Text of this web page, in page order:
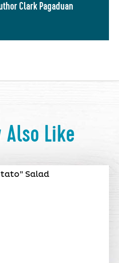
Clark Pagaduan
Also Like